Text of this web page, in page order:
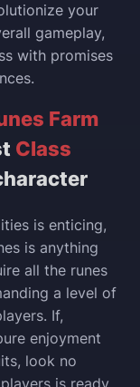
your
gameplay,
with promises
Farm
Class
is enticing,
is anything
all the runes
a level of
If,
enjoyment
look no
is ready